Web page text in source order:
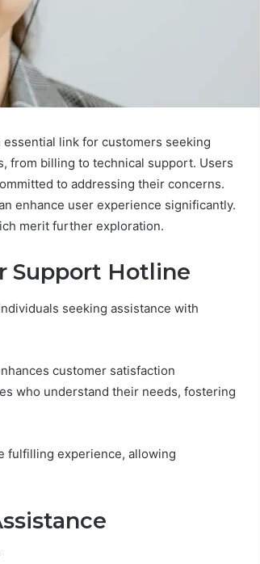
essential link for customers seeking
from billing to technical support. Users
to addressing their concerns.
enhance user experience significantly.
merit further exploration.
Support Hotline
seeking assistance with
customer satisfaction
who understand their needs, fostering
fulfilling experience, allowing